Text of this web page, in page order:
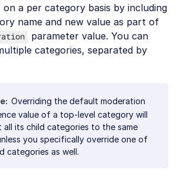
on a per category basis by including
name and new value as part of
parameter value. You can
categories, separated by
Overriding the default moderation
value of a top-level category will
all its child categories to the same
you specifically override one of
categories as well.